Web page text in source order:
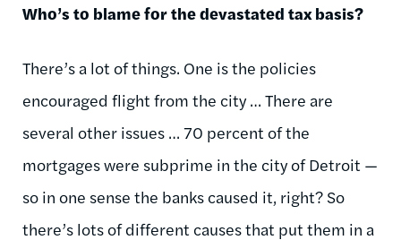
Who’s to blame for the devastated tax basis?
There’s a lot of things. One is the policies
encouraged flight from the city … There are
several other issues … 70 percent of the
mortgages were subprime in the city of Detroit —
so in one sense the banks caused it, right? So
there’s lots of different causes that put them in a